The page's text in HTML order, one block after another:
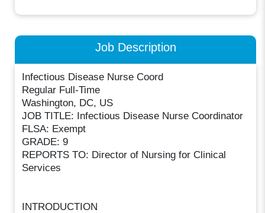
Job Description
Infectious Disease Nurse Coord
Regular Full-Time
Washington, DC, US
JOB TITLE: Infectious Disease Nurse Coordinator
FLSA: Exempt
GRADE: 9
REPORTS TO: Director of Nursing for Clinical
Services
INTRODUCTION